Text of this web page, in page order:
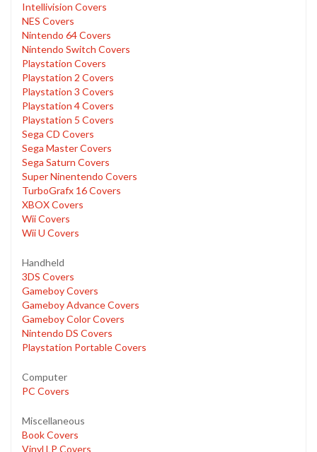
Intellivision Covers
NES Covers
Nintendo 64 Covers
Nintendo Switch Covers
Playstation Covers
Playstation 2 Covers
Playstation 3 Covers
Playstation 4 Covers
Playstation 5 Covers
Sega CD Covers
Sega Master Covers
Sega Saturn Covers
Super Ninentendo Covers
TurboGrafx 16 Covers
XBOX Covers
Wii Covers
Wii U Covers
Handheld
3DS Covers
Gameboy Covers
Gameboy Advance Covers
Gameboy Color Covers
Nintendo DS Covers
Playstation Portable Covers
Computer
PC Covers
Miscellaneous
Book Covers
Vinyl LP Covers